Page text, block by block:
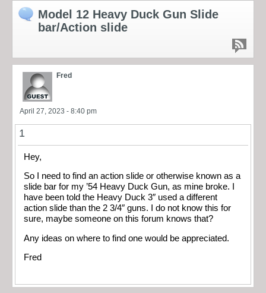
Model 12 Heavy Duck Gun Slide
bar/Action slide
Fred
April 27, 2023 - 8:40 pm
1
Hey,
So I need to find an action slide or otherwise known as a
slide bar for my ’54 Heavy Duck Gun, as mine broke. I
have been told the Heavy Duck 3″ used a different
action slide than the 2 3/4″ guns. I do not know this for
sure, maybe someone on this forum knows that?
Any ideas on where to find one would be appreciated.
Fred